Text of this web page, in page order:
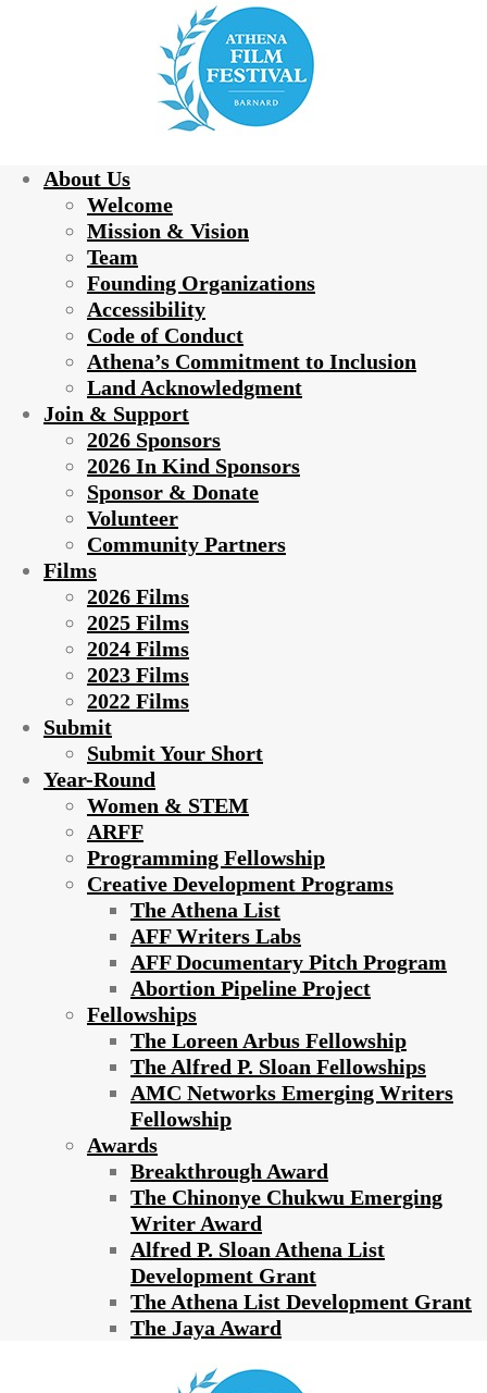
About Us
Welcome
Mission & Vision
Team
Founding Organizations
Accessibility
Code of Conduct
Athena’s Commitment to Inclusion
Land Acknowledgment
Join & Support
2026 Sponsors
2026 In Kind Sponsors
Sponsor & Donate
Volunteer
Community Partners
Films
2026 Films
2025 Films
2024 Films
2023 Films
2022 Films
Submit
Submit Your Short
Year-Round
Women & STEM
ARFF
Programming Fellowship
Creative Development Programs
The Athena List
AFF Writers Labs
AFF Documentary Pitch Program
Abortion Pipeline Project
Fellowships
The Loreen Arbus Fellowship
The Alfred P. Sloan Fellowships
AMC Networks Emerging Writers
Fellowship
Awards
Breakthrough Award
The Chinonye Chukwu Emerging
Writer Award
Alfred P. Sloan Athena List
Development Grant
The Athena List Development Grant
The Jaya Award